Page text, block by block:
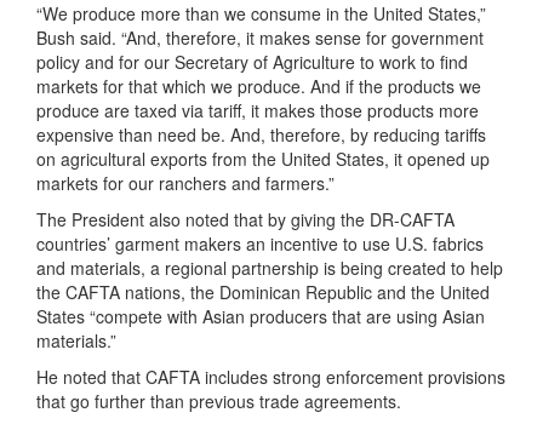
“We produce more than we consume in the United States,”
Bush said. “And, therefore, it makes sense for government
policy and for our Secretary of Agriculture to work to find
markets for that which we produce. And if the products we
produce are taxed via tariff, it makes those products more
expensive than need be. And, therefore, by reducing tariffs
on agricultural exports from the United States, it opened up
markets for our ranchers and farmers.”
The President also noted that by giving the DR-CAFTA
countries’ garment makers an incentive to use U.S. fabrics
and materials, a regional partnership is being created to help
the CAFTA nations, the Dominican Republic and the United
States “compete with Asian producers that are using Asian
materials.”
He noted that CAFTA includes strong enforcement provisions
that go further than previous trade agreements.